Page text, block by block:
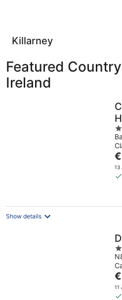
Killarney
Featured
Ireland
3
of
5
is
13
Show details
4
of
5
is
11